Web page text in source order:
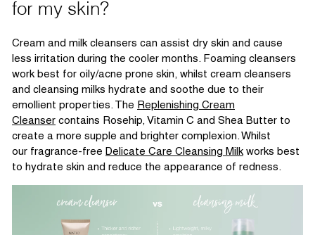
for my skin?
Cream and milk cleansers can assist dry skin and cause
less irritation during the cooler months. Foaming cleansers
work best for oily/acne prone skin, whilst cream cleansers
and cleansing milks hydrate and soothe due to their
emollient properties. The Replenishing Cream
Cleanser contains Rosehip, Vitamin C and Shea Butter to
create a more supple and brighter complexion. Whilst
our fragrance-free Delicate Care Cleansing Milk works best
to hydrate skin and reduce the appearance of redness.